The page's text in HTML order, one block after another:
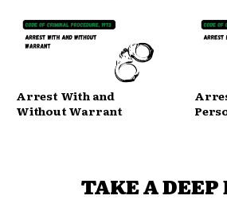
Arrest With and
Without Warrant
TAKE A DEEP